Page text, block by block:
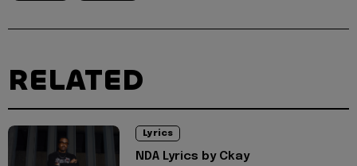
RELATED
Lyrics
NDA Lyrics by Ckay